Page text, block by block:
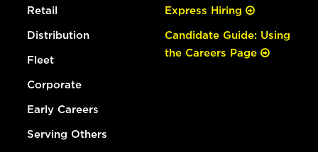
Retail
Distribution
Fleet
Corporate
Early Careers
Serving Others
Express Hiring
Candidate Guide: Using
the Careers Page